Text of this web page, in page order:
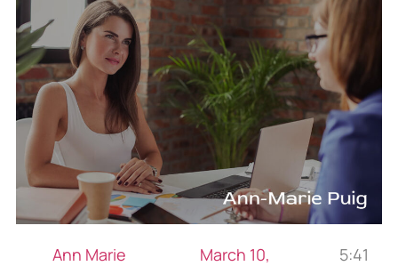
Ann Marie
March 10,
5:41